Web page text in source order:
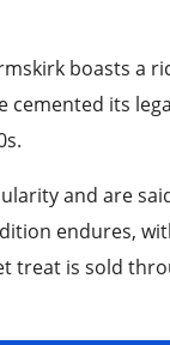
boasts a
cemented its
and are
endures,
treat is sold